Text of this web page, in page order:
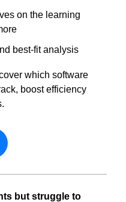
on the learning
best-fit analysis
which software
boost efficiency
but struggle to